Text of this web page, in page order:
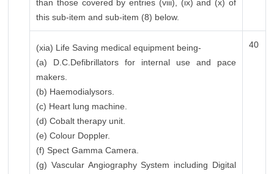
than those covered by entries (viii), (ix) and (x) of
this sub-item and sub-item (8) below.
(xia) Life Saving medical equipment being-
(a) D.C.Defibrillators for internal use and pace
makers.
(b) Haemodialysors.
(c) Heart lung machine.
(d) Cobalt therapy unit.
(e) Colour Doppler.
(f) Spect Gamma Camera.
(g) Vascular Angiography System including Digital
40